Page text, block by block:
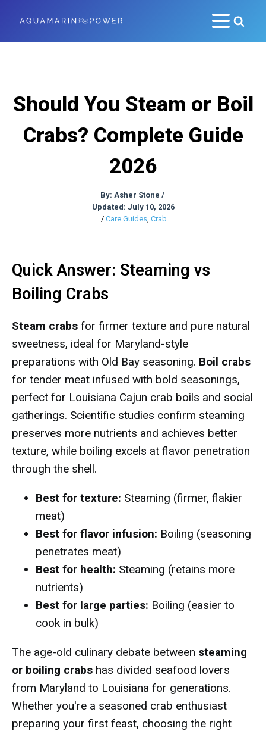
Should You Steam or Boil
Crabs? Complete Guide
2026
By: Asher Stone /
Updated: July 10, 2026
/ Care Guides, Crab
Quick Answer: Steaming vs
Boiling Crabs
Steam crabs for firmer texture and pure natural
sweetness, ideal for Maryland-style
preparations with Old Bay seasoning. Boil crabs
for tender meat infused with bold seasonings,
perfect for Louisiana Cajun crab boils and social
gatherings. Scientific studies confirm steaming
preserves more nutrients and achieves better
texture, while boiling excels at flavor penetration
through the shell.
Best for texture: Steaming (firmer, flakier
meat)
Best for flavor infusion: Boiling (seasoning
penetrates meat)
Best for health: Steaming (retains more
nutrients)
Best for large parties: Boiling (easier to
cook in bulk)
The age-old culinary debate between steaming
or boiling crabs has divided seafood lovers
from Maryland to Louisiana for generations.
Whether you're a seasoned crab enthusiast
preparing your first feast, choosing the right